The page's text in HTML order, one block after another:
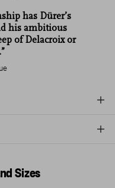
has Dürer’s
his ambitious
of Delacroix or
Sizes